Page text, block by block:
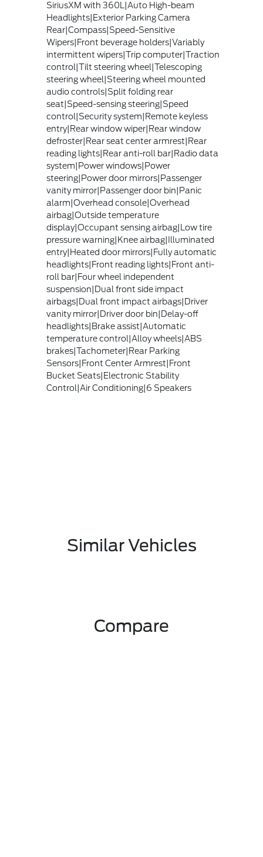
SiriusXM with 360L|Auto High-beam
Headlights|Exterior Parking Camera
Rear|Compass|Speed-Sensitive
Wipers|Front beverage holders|Variably
intermittent wipers|Trip computer|Traction
control|Tilt steering wheel|Telescoping
steering wheel|Steering wheel mounted
audio controls|Split folding rear
seat|Speed-sensing steering|Speed
control|Security system|Remote keyless
entry|Rear window wiper|Rear window
defroster|Rear seat center armrest|Rear
reading lights|Rear anti-roll bar|Radio data
system|Power windows|Power
steering|Power door mirrors|Passenger
vanity mirror|Passenger door bin|Panic
alarm|Overhead console|Overhead
airbag|Outside temperature
display|Occupant sensing airbag|Low tire
pressure warning|Knee airbag|Illuminated
entry|Heated door mirrors|Fully automatic
headlights|Front reading lights|Front anti-
roll bar|Four wheel independent
suspension|Dual front side impact
airbags|Dual front impact airbags|Driver
vanity mirror|Driver door bin|Delay-off
headlights|Brake assist|Automatic
temperature control|Alloy wheels|ABS
brakes|Tachometer|Rear Parking
Sensors|Front Center Armrest|Front
Bucket Seats|Electronic Stability
Control|Air Conditioning|6 Speakers
Similar Vehicles
Compare